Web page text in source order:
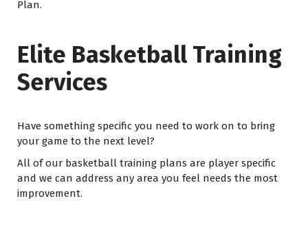
Plan.
Elite Basketball Training
Services
Have something specific you need to work on to bring
your game to the next level?
All of our basketball training plans are player specific
and we can address any area you feel needs the most
improvement.